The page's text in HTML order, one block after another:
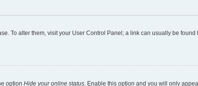
To alter them, visit your User Control Panel; a link can usually be
option Hide your online status . Enable this option and you will only